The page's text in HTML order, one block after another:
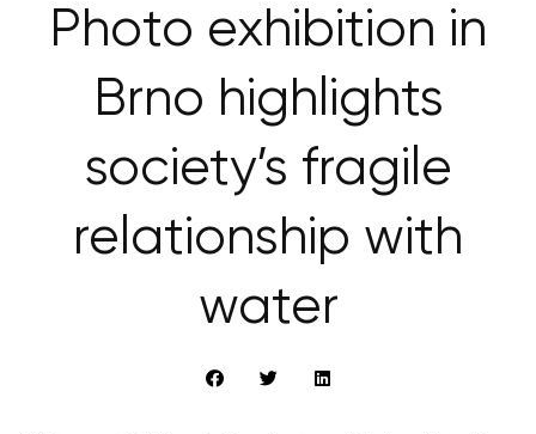
Photo exhibition in
Brno highlights
society’s fragile
relationship with
water